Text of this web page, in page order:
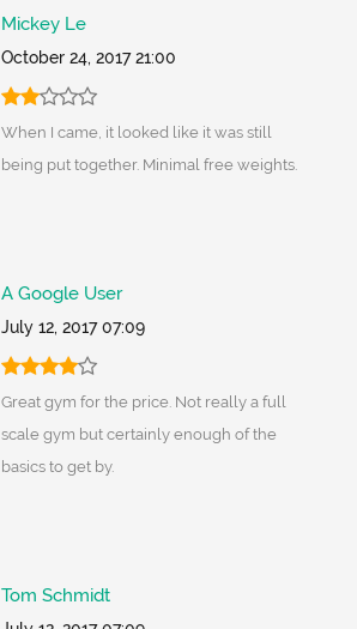
Mickey Le
October 24, 2017 21:00
When I came, it looked like it was still
being put together. Minimal free weights.
A Google User
July 12, 2017 07:09
Great gym for the price. Not really a full
scale gym but certainly enough of the
basics to get by.
Tom Schmidt